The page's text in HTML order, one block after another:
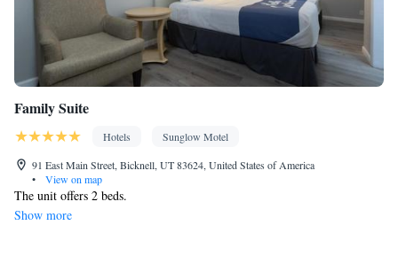
Smoking: No smoking
Family Suite
Hotels
Sunglow Motel
91 East Main Street, Bicknell, UT 83624, United States of America
•
View on map
The unit offers 2 beds.
Show more